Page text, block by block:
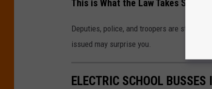
This is What the Law Takes Seriously
Deputies, police, and troopers are still
issued may surprise you.
ELECTRIC SCHOOL